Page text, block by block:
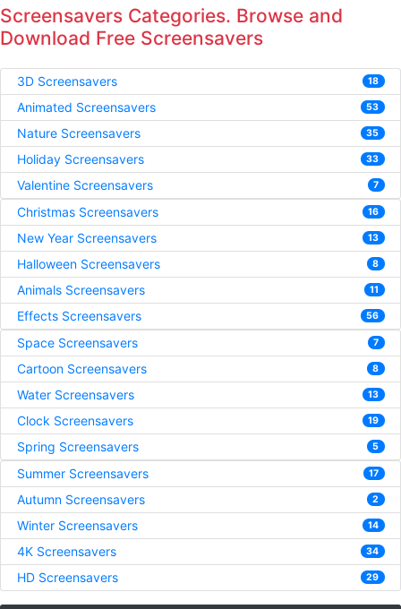
Screensavers Categories. Browse and
Download Free Screensavers
3D Screensavers 18
Animated Screensavers 53
Nature Screensavers 35
Holiday Screensavers 33
Valentine Screensavers 7
Christmas Screensavers 16
New Year Screensavers 13
Halloween Screensavers 8
Animals Screensavers 11
Effects Screensavers 56
Space Screensavers 7
Cartoon Screensavers 8
Water Screensavers 13
Clock Screensavers 19
Spring Screensavers 5
Summer Screensavers 17
Autumn Screensavers 2
Winter Screensavers 14
4K Screensavers 34
HD Screensavers 29